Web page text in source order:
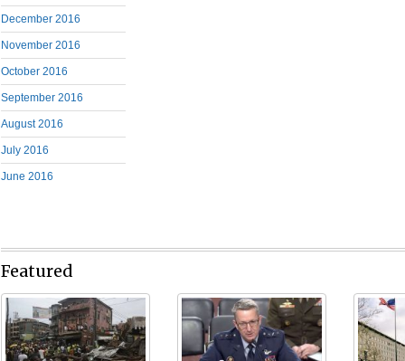
December 2016
November 2016
October 2016
September 2016
August 2016
July 2016
June 2016
Featured